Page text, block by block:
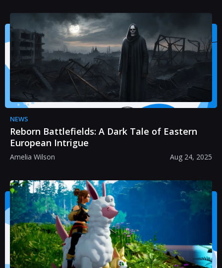
NEWS
Reborn Battlefields: A Dark Tale of Eastern
European Intrigue
Amelia Wilson Aug 24, 2025